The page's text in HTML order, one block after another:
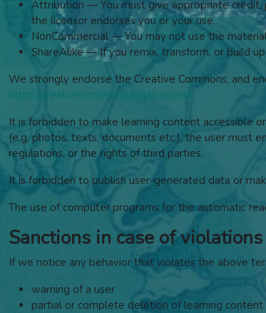
Attribution — You must give appropriate credit,
the licensor endorses you or your use.
NonCommercial — You may not use the
ShareAlike — If you remix, transform, or build
We strongly endorse the Creative Commons, and
https://creativecommons.org/licenses/
It is forbidden to make learning content accessible
(e.g. photos, texts, documents etc.), the user must
regulations, or the rights of third parties.
It is forbidden to publish user-generated data or
The use of computer programs for the automatic
Sanctions in case of violations
If we notice any behavior that violates the above
warning of a user
partial or complete deletion of learning content